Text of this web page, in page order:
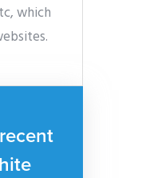
which